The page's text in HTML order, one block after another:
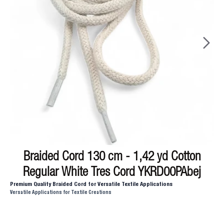
Braided Cord 130 cm - 1,42 yd Cotton
Regular White Tres Cord YKRD00PAbej
Premium Quality Braided Cord for Versatile Textile Applications
Versatile Applications for Textile Creations